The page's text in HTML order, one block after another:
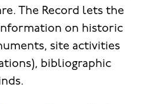
The Record lets the
on historic
site activities
bibliographic